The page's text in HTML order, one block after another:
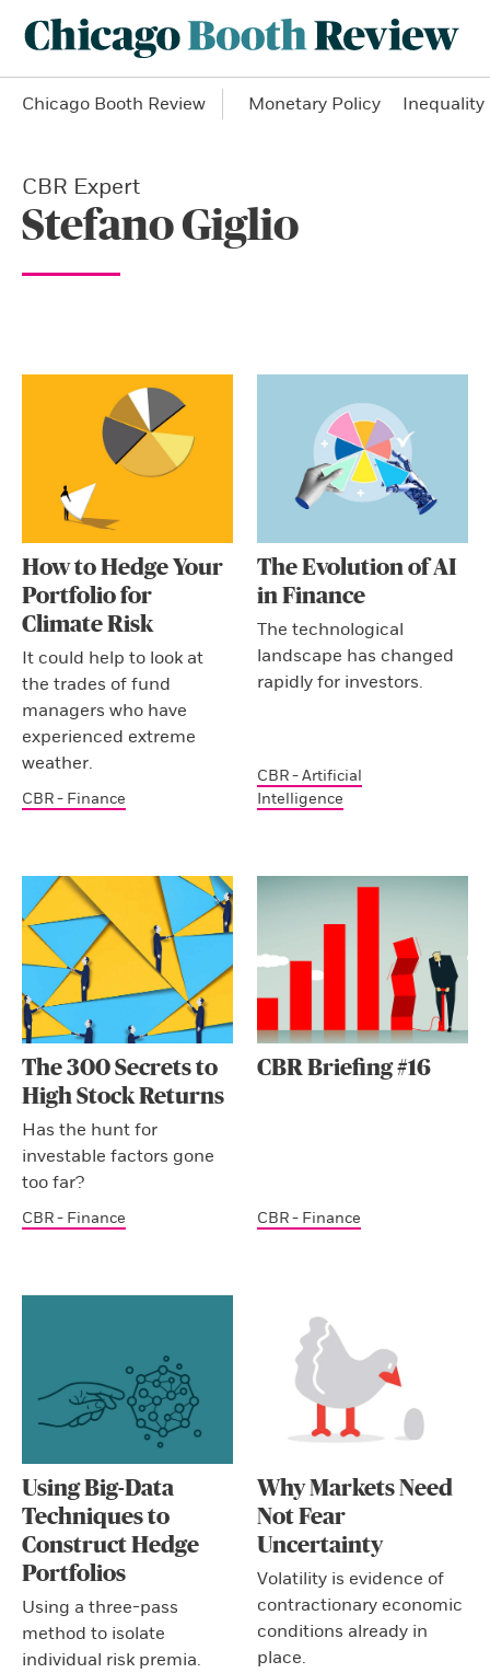
Chicago Booth Review Monetary Policy Inequality
CBR Expert
Stefano Giglio
How to Hedge Your
Portfolio for
Climate Risk
It could help to look at
the trades of fund
managers who have
experienced extreme
weather.
CBR - Finance
The Evolution of AI
in Finance
The technological
landscape has changed
rapidly for investors.
CBR - Artificial
Intelligence
The 300 Secrets to
High Stock Returns
Has the hunt for
investable factors gone
too far?
CBR - Finance
CBR Briefing #16
CBR - Finance
Using Big-Data
Techniques to
Construct Hedge
Portfolios
Using a three-pass
method to isolate
individual risk premia.
Why Markets Need
Not Fear
Uncertainty
Volatility is evidence of
contractionary economic
conditions already in
place.